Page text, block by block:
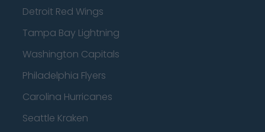
Detroit Red Wings
Tampa Bay Lightning
Washington Capitals
Philadelphia Flyers
Carolina Hurricanes
Seattle Kraken